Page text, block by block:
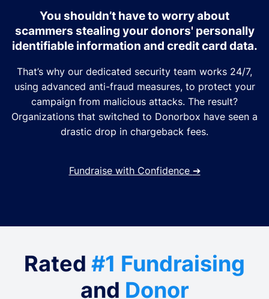
You shouldn’t have to worry about
scammers stealing your donors' personally
identifiable information and credit card data.
That’s why our dedicated security team works 24/7,
using advanced anti-fraud measures, to protect your
campaign from malicious attacks. The result?
Organizations that switched to Donorbox have seen a
drastic drop in chargeback fees.
Fundraise with Confidence ➔
Rated #1 Fundraising
and Donor